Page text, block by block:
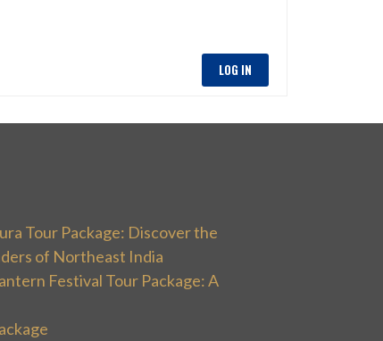
LOG IN
Tour Package: Discover the
of Northeast India
Festival Tour Package: A